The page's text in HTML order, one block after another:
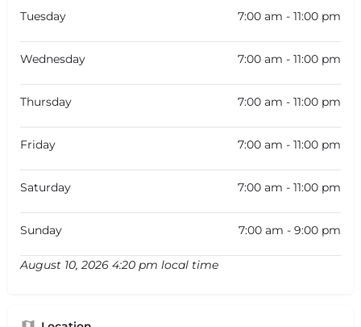
Tuesday 7:00 am - 11:00 pm
Wednesday 7:00 am - 11:00 pm
Thursday 7:00 am - 11:00 pm
Friday 7:00 am - 11:00 pm
Saturday 7:00 am - 11:00 pm
Sunday 7:00 am - 9:00 pm
August 10, 2026 4:20 pm local time